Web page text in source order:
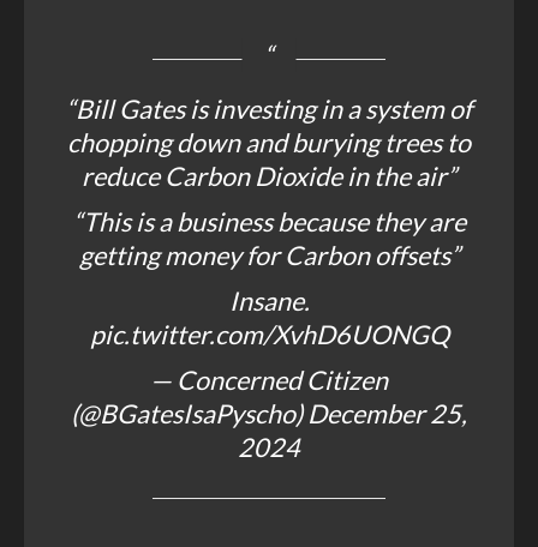
“Bill Gates is investing in a system of
chopping down and burying trees to
reduce Carbon Dioxide in the air”
“This is a business because they are
getting money for Carbon offsets”
Insane.
pic.twitter.com/XvhD6UONGQ
— Concerned Citizen
(@BGatesIsaPyscho)December 25,
2024